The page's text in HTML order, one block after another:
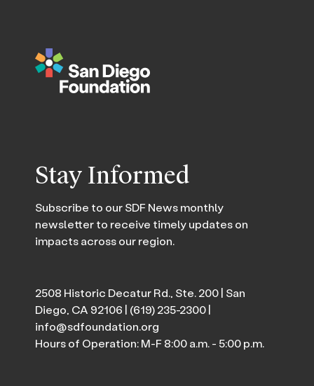
Stay Informed
Subscribe to our SDF News monthly
newsletter to receive timely updates on
impacts across our region.
2508 Historic Decatur Rd., Ste. 200 | San
Diego, CA 92106 | (619) 235-2300|
info@sdfoundation.org
Hours of Operation: M-F 8:00 a.m. - 5:00 p.m.